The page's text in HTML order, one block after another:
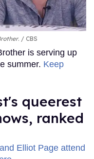
. CBS
is serving up
summer. Keep
queerest
ranked